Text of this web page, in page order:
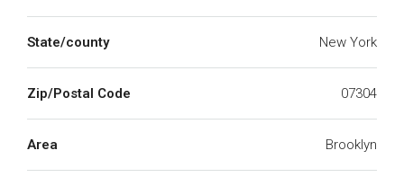
State/county New York
Zip/Postal Code 07304
Area Brooklyn